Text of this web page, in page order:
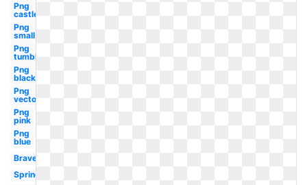
Png
castle
Png
small
Png
tumblr
Png
black
Png
vector
Png
pink
Png
blue
Brave
Spring